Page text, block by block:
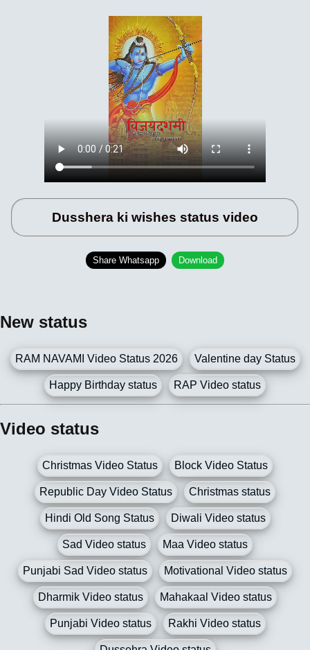
Dusshera ki wishes status video
Share Whatsapp Download
New status
RAM NAVAMI Video Status 2026 Valentine day Status
Happy Birthday status RAP Video status
Video status
Christmas Video Status Block Video Status
Republic Day Video Status Christmas status
Hindi Old Song Status Diwali Video status
Sad Video status Maa Video status
Punjabi Sad Video status Motivational Video status
Dharmik Video status Mahakaal Video status
Punjabi Video status Rakhi Video status